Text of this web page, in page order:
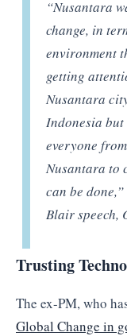
“Nusantara
change, in
environment
getting
Nusantara
Indonesia
everyone
Nusantara to
can be
Blair speech,
Trusting
The ex-PM, who
Global Change in